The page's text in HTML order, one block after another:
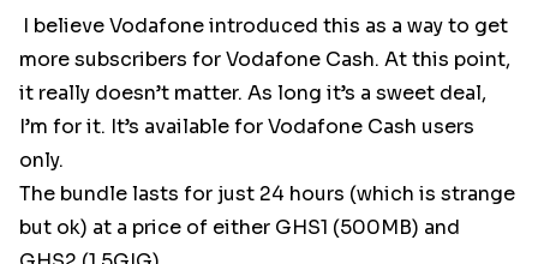
I believe Vodafone introduced this as a way to get
more subscribers for Vodafone Cash. At this point,
it really doesn’t matter. As long it’s a sweet deal,
I’m for it. It’s available for Vodafone Cash users
only.
The bundle lasts for just 24 hours (which is strange
but ok) at a price of either GHS1 (500MB) and